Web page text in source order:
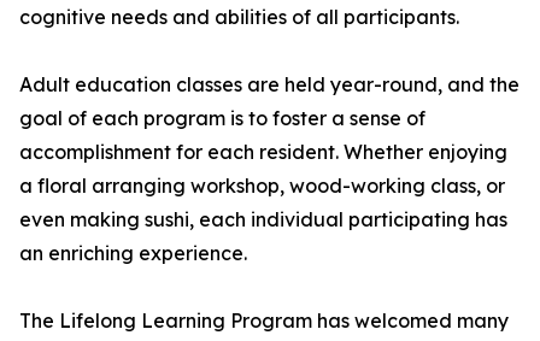
cognitive needs and abilities of all participants.
Adult education classes are held year-round, and the
goal of each program is to foster a sense of
accomplishment for each resident. Whether enjoying
a floral arranging workshop, wood-working class, or
even making sushi, each individual participating has
an enriching experience.
The Lifelong Learning Program has welcomed many